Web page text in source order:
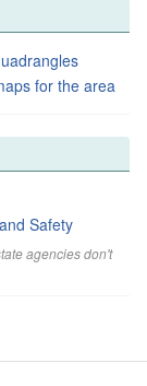
for the area
Safety
agencies don't